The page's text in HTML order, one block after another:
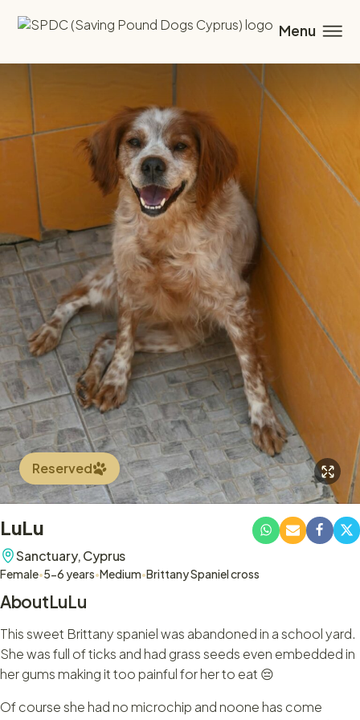
Reserved
LuLu
Sanctuary,Cyprus
Female•5-6 years•Medium•Brittany Spaniel cross
AboutLuLu
This sweet Brittany spaniel was abandoned in a school yard.
She was full of ticks and had grass seeds even embedded in
her gums making it too painful for her to eat 😔
Of course she had no microchip and noone has come